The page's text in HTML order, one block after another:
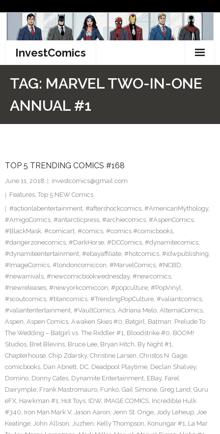
content
InvestComics
Pinterest
TAG: MARVEL TWO-IN-ONE
ANNUAL #1
TOP 5 TRENDING COMICS #168
June 11, 2018
investcomics@gmail.com
Features, Top 5 NEW Comics
#actionlabentertainment, #aftershockcomics, #AmericanMythology,
#AmigoComics, #antarcticpress, #archiecomics, #AspenComics,
#BlackMask, #comicart, #comics, #comics #comicbooks,
#dangerzonecomics, #DarkHorse, #DCComics, #dynamitecomics,
#dynamiteentertainment, #ebayaffiliate, #hotcomics, #idwpublishing,
#ImageComics, #londoncomiccon, #MarvelComics, #NCBD,
#newarrivals, #newcomicbookwednesday, #newcomics,
#newreleases, #newyorkcomiccon, #popculture, #PopVinyl,
#scoutcomics, #titancomics, #TrendingPopCulture, #valiantcomics,
#valiantentertainment, #VaultComics, Adriana Melo, AlternaComics,
Aspen, Aspen Comics, Awaken Skies #0, Batgirl, Batman: Prelude To
The Wedding – Batgirl vs. The Riddler #1, Bloodstrike #0, BOOM!
Studios, Bret Blevins, Bruce Lee, Bryan Hitch, By Night #1,
Chapterhouse, Chip Zdarsky, Christine Larsen, Christos N. Gage,
comicbooks, Dan Abnett, DC, Deadpool Playtime, Declan Shalvey,
Domino, Donny Cates, Dynamite Entertainment, EBay, Farel
Dairymple, Frank Mastromauro, Funko, Gail Simone, Greg Land, Guru
eFX, Hawkman #1, Hot Toys, IDW, IMAGE COMICS, Incredible Hulk
#340, Iron Man Mark V, Jason Aaron, Jenn St. Onge, Jody Leheup, Joe
Keatinge, John Allison, Juzhen, Kelly Thompson, Konungar #1, La Mar